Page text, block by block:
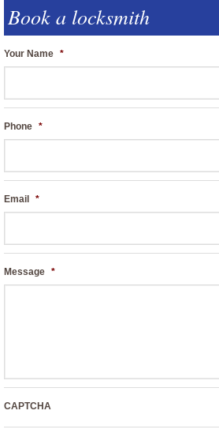
Book a locksmith
Your Name *
Phone *
Email *
Message *
CAPTCHA